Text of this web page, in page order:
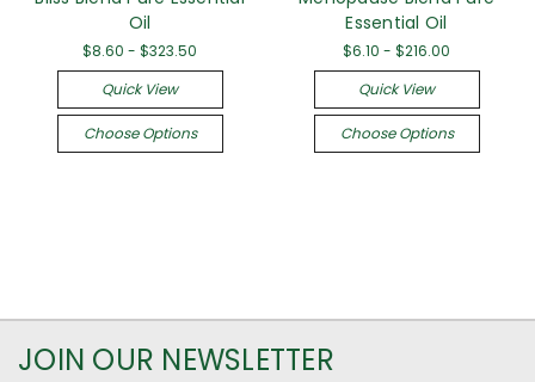
Oil
$8.60 - $323.50
Quick View
Choose Options
Essential Oil
$6.10 - $216.00
Quick View
Choose Options
JOIN OUR NEWSLETTER